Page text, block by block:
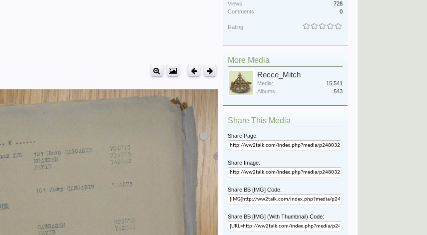
Views:
728
Comments:
0
Rating:
More Media
Recce_Mitch
Media:
15,541
Albums:
543
Share This Media
Share Page:
Share Image:
Share BB [IMG] Code:
Share BB [IMG] (With Thumbnail) Code: